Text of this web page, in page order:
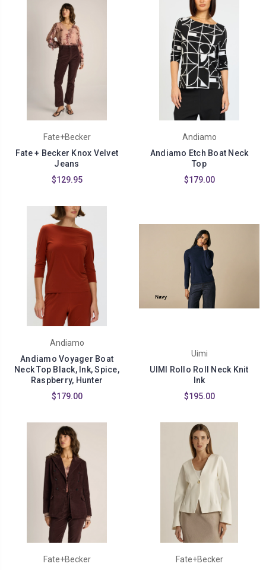
Fate+Becker
Fate + Becker Knox Velvet
Jeans
$129.95
Andiamo
Andiamo Etch Boat Neck
Top
$179.00
Andiamo
Andiamo Voyager Boat
Neck Top Black, Ink, Spice,
Raspberry, Hunter
$179.00
Uimi
UIMI Rollo Roll Neck Knit
Ink
$195.00
Fate+Becker
Fate+Becker